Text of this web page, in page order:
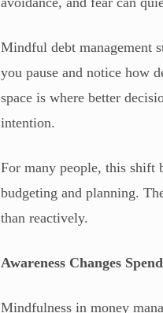
Mindful debt management
you pause and notice how
space is where better
intention.
For many people, this shift
budgeting and planning.
than reactively.
Awareness Changes
Mindfulness in money